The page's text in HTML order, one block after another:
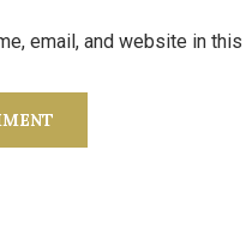
email, and website in